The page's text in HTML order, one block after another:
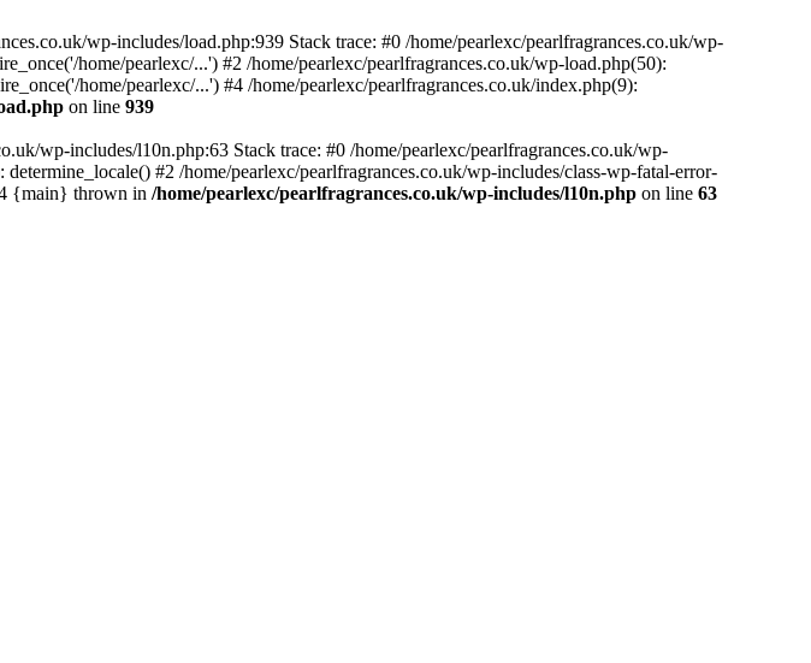
wp-includes/load.php:939 Stack trace: #0 /home/pearlexc/pearlfragrances.co.uk/wp-
home/pearlexc/...') #2 /home/pearlexc/pearlfragrances.co.uk/wp-load.php(50):
home/pearlexc/...') #4 /home/pearlexc/pearlfragrances.co.uk/index.php(9):
on line 939
wp-includes/l10n.php:63 Stack trace: #0 /home/pearlexc/pearlfragrances.co.uk/wp-
#2 /home/pearlexc/pearlfragrances.co.uk/wp-includes/class-wp-fatal-error-
{main} thrown in /home/pearlexc/pearlfragrances.co.uk/wp-includes/l10n.php on line 63